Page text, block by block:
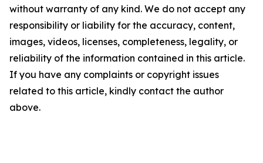
without warranty of any kind. We do not accept any
responsibility or liability for the accuracy, content,
images, videos, licenses, completeness, legality, or
reliability of the information contained in this article.
If you have any complaints or copyright issues
related to this article, kindly contact the author
above.